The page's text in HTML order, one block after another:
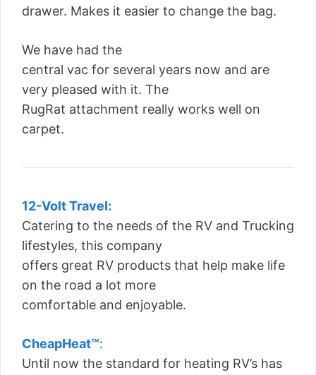
drawer. Makes it easier to change the bag.
We have had the
central vac for several years now and are
very pleased with it. The
RugRat attachment really works well on
carpet.
12-Volt Travel:
Catering to the needs of the RV and Trucking
lifestyles, this company
offers great RV products that help make life
on the road a lot more
comfortable and enjoyable.
CheapHeat™:
Until now the standard for heating RV’s has